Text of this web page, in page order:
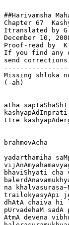
##Harivamsha
Chapter 67
Itranslated by
December 10,
Proof-read by  K
If you find any
send corrections
Missing shloka
(-ah)
atha
tIre
brahmovAcha
yadarthamiha
bhaviShyati cha
na
trailokyasyApi
dhAtA chaiva hi
pUrvadehaM
AtmA devena